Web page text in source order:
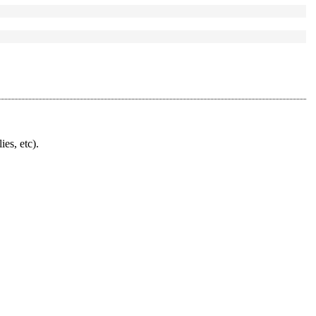
etc).